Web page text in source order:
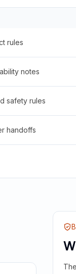
rules
notes
safety rules
handoffs